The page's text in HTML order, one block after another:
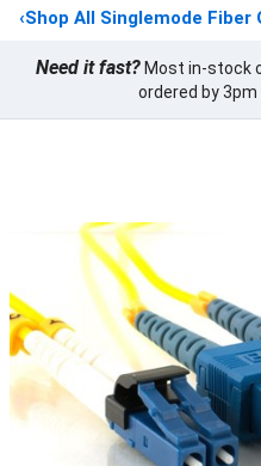
shop by brand shop by
‹Shop All Singlemode Fiber
Need it fast? Most in-stock
ordered by 3pm